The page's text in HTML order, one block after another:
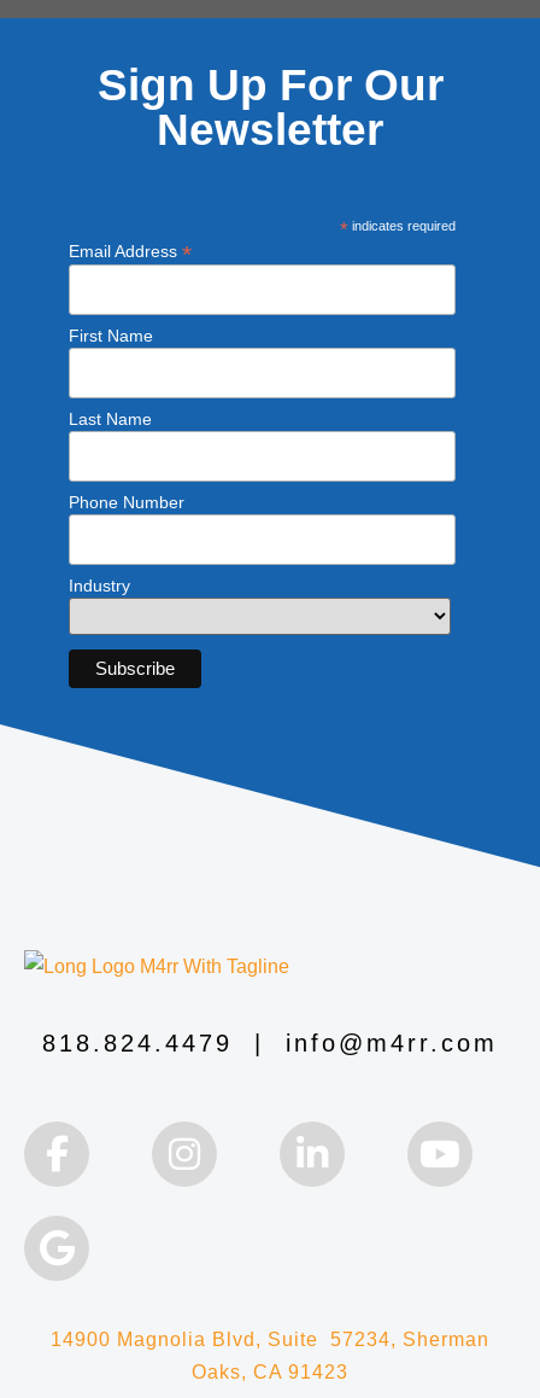
Sign Up For Our
Newsletter
*indicates required
Email Address *
First Name
Last Name
Phone Number
Industry
818.824.4479 | info@m4rr.com
14900 Magnolia Blvd, Suite 57234, Sherman
Oaks, CA 91423